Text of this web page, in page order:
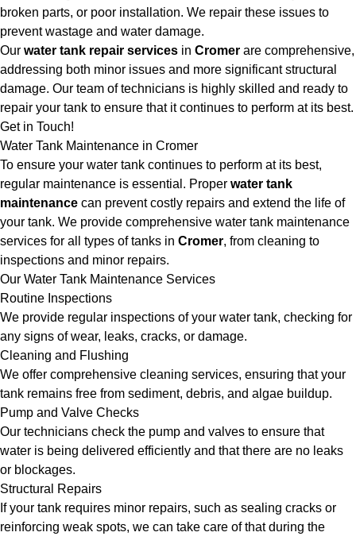
broken parts, or poor installation. We repair these issues to
prevent wastage and water damage.
Our water tank repair services in Cromer are comprehensive,
addressing both minor issues and more significant structural
damage. Our team of technicians is highly skilled and ready to
repair your tank to ensure that it continues to perform at its best.
Get in Touch!
Water Tank Maintenance in Cromer
To ensure your water tank continues to perform at its best,
regular maintenance is essential. Proper water tank
maintenance can prevent costly repairs and extend the life of
your tank. We provide comprehensive water tank maintenance
services for all types of tanks in Cromer, from cleaning to
inspections and minor repairs.
Our Water Tank Maintenance Services
Routine Inspections
We provide regular inspections of your water tank, checking for
any signs of wear, leaks, cracks, or damage.
Cleaning and Flushing
We offer comprehensive cleaning services, ensuring that your
tank remains free from sediment, debris, and algae buildup.
Pump and Valve Checks
Our technicians check the pump and valves to ensure that
water is being delivered efficiently and that there are no leaks
or blockages.
Structural Repairs
If your tank requires minor repairs, such as sealing cracks or
reinforcing weak spots, we can take care of that during the